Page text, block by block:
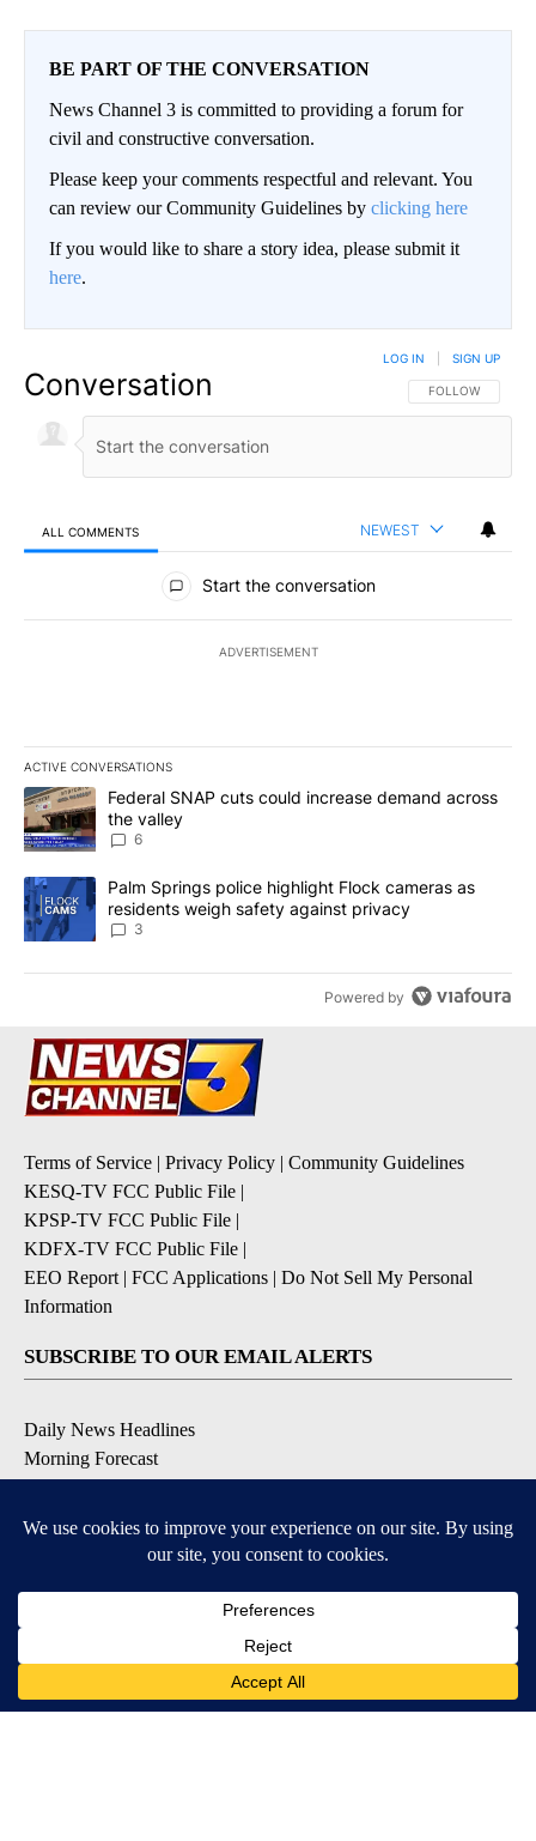
BE PART OF THE CONVERSATION
News Channel 3 is committed to providing a forum for
civil and constructive conversation.
Please keep your comments respectful and relevant. You
can review our Community Guidelines by clicking here
If you would like to share a story idea, please submit it
here.
Conversation FOLLOW THIS
FOLLOW
LOG IN SIGN UP
ALL COMMENTS NEWEST
All Comments
Start the conversation
ADVERTISEMENT
ACTIVE CONVERSATIONS
The following is a list of the most commented articles in the last
A trending article titled "Federal SNAP cuts could increase
Federal SNAP cuts could increase demand across
the valley
6
A trending article titled "Palm Springs police highlight Flock
Palm Springs police highlight Flock cameras as
residents weigh safety against privacy
3
Powered by
Terms of Service | Privacy Policy | Community Guidelines
KESQ-TV FCC Public File |
KPSP-TV FCC Public File |
KDFX-TV FCC Public File |
EEO Report | FCC Applications | Do Not Sell My Personal
Information
SUBSCRIBE TO OUR EMAIL ALERTS
Daily News Headlines
Morning Forecast
Contests & Promotions
DOWNLOAD OUR APPS
Available for iOS and Android